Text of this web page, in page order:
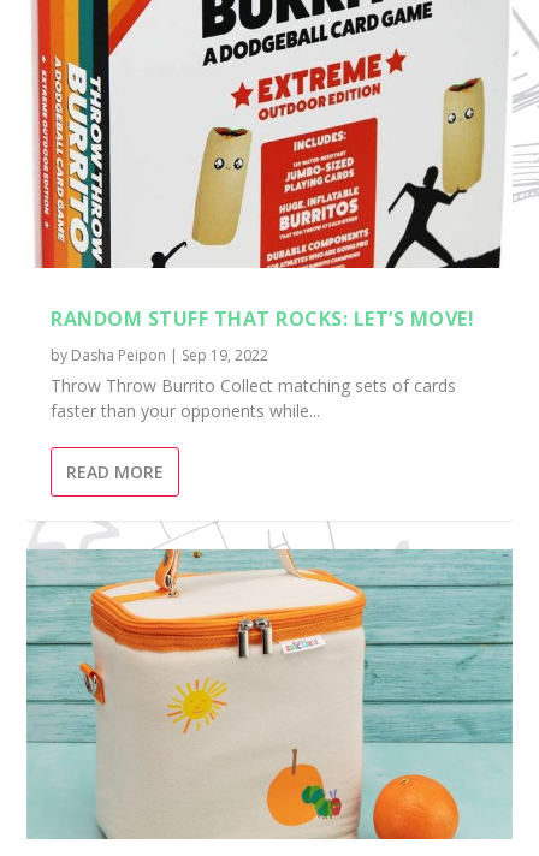
RANDOM STUFF THAT ROCKS: LET’S MOVE!
by Dasha Peipon | Sep 19, 2022
Throw Throw Burrito Collect matching sets of cards
faster than your opponents while...
READ MORE